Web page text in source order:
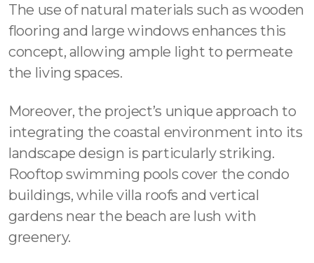
The use of natural materials such as wooden
flooring and large windows enhances this
concept, allowing ample light to permeate
the living spaces.
Moreover, the project’s unique approach to
integrating the coastal environment into its
landscape design is particularly striking.
Rooftop swimming pools cover the condo
buildings, while villa roofs and vertical
gardens near the beach are lush with
greenery.